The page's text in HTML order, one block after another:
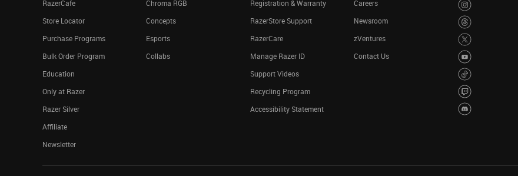
RazerCafe
Store Locator
Purchase Programs
Bulk Order Program
Education
Only at Razer
Razer Silver
Affiliate
Newsletter
Chroma RGB
Concepts
Esports
Collabs
Registration & Warranty
RazerStore Support
RazerCare
Manage Razer ID
Support Videos
Recycling Program
Accessibility Statement
Careers
Newsroom
zVentures
Contact Us